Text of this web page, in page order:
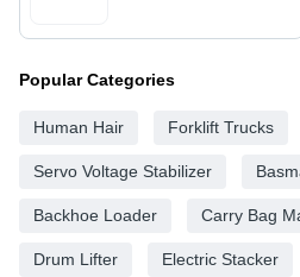
Popular Categories
Human Hair Forklift Trucks
Servo Voltage Stabilizer
Backhoe Loader Carry Bag
Drum Lifter Electric Stacker